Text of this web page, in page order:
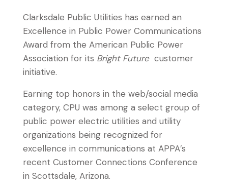
Clarksdale Public Utilities has earned an
Excellence in Public Power Communications
Award from the American Public Power
Association for its Bright Future customer
initiative.
Earning top honors in the web/social media
category, CPU was among a select group of
public power electric utilities and utility
organizations being recognized for
excellence in communications at APPA’s
recent Customer Connections Conference
in Scottsdale, Arizona.